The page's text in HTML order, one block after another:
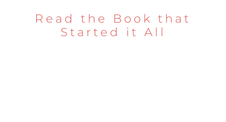
Read the Book that
Started it All